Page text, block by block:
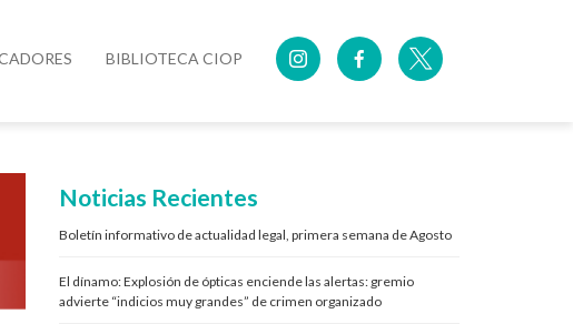
BIBLIOTECA CIOP
Noticias Recientes
Boletín informativo de actualidad legal, primera semana de Agosto
El dínamo: Explosión de ópticas enciende las alertas: gremio
advierte “indicios muy grandes” de crimen organizado